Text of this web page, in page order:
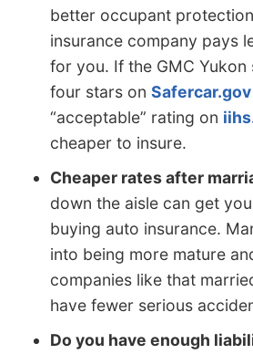
better occupant
insurance company pays
for you. If the GMC
four stars on Safercar.gov
“acceptable” rating on
cheaper to insure.
Cheaper rates after
down the aisle can get
buying auto insurance.
into being more mature
companies like that
have fewer serious
Do you have enough